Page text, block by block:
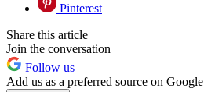
Pinterest
Share this article
Join the conversation
Follow us
Add us as a preferred source on Google